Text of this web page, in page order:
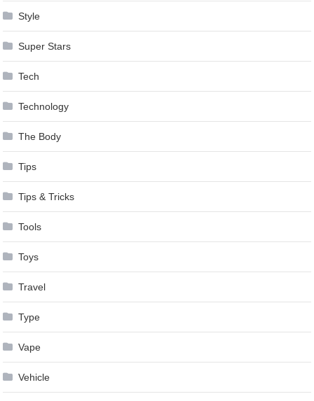
Style
Super Stars
Tech
Technology
The Body
Tips
Tips & Tricks
Tools
Toys
Travel
Type
Vape
Vehicle